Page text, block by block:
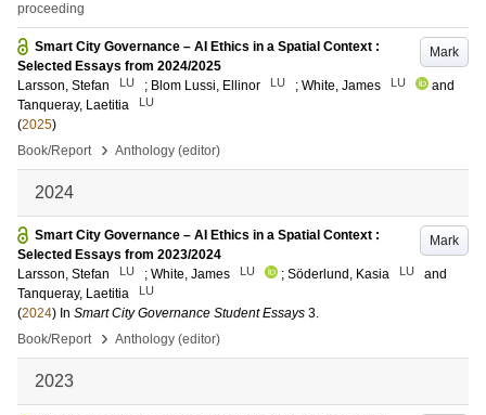
proceeding
Mark
Smart City Governance – AI Ethics in a Spatial Context :
Selected Essays from 2024/2025
Larsson, Stefan
LU ; Blom Lussi, Ellinor LU ; White, James LU
and
Tanqueray, Laetitia
LU
(2025)
Book/Report
› Anthology (editor)
2024
Mark
Smart City Governance – AI Ethics in a Spatial Context :
Selected Essays from 2023/2024
Larsson, Stefan
LU ; White, James LU ; Söderlund, Kasia LU
and
Tanqueray, Laetitia
LU
(2024) In Smart City Governance Student Essays 3.
Book/Report
› Anthology (editor)
2023